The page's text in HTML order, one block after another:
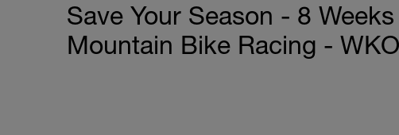
Save Your Season - 8
Mountain Bike Racing -